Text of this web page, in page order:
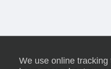
We use online